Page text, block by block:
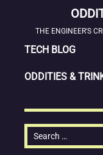
THE ENGINEER'S
SKIP
CONTENT
TECH BLOG
ODDITIES &
Search
for: